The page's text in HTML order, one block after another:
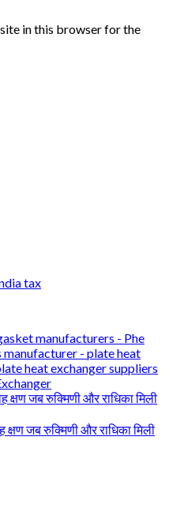
in this browser for the
tax
manufacturers - Phe
- plate heat
heat exchanger suppliers
क्षण जब रुक्मिणी और राधिका मिली
क्षण जब रुक्मिणी और राधिका मिली